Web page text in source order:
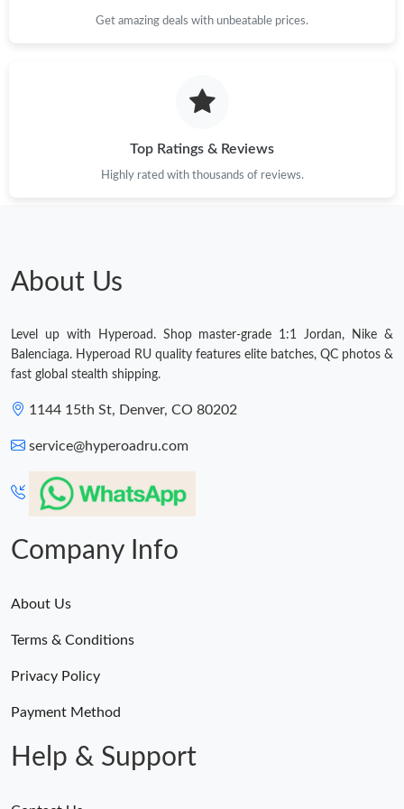
Just Sold: Bob from Austin on Jun 20, 2026 at 11:08 PM.
Get amazing deals with unbeatable prices.
Top Ratings & Reviews
Highly rated with thousands of reviews.
About Us
Level up with Hyperoad. Shop master-grade 1:1 Jordan, Nike &
Balenciaga. Hyperoad RU quality features elite batches, QC photos &
fast global stealth shipping.
1144 15th St, Denver, CO 80202
service@hyperoadru.com
Company Info
About Us
Terms & Conditions
Privacy Policy
Payment Method
Help & Support